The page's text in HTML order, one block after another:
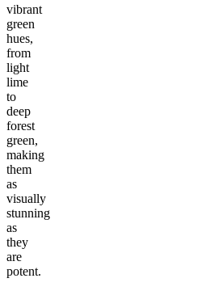
vibrant
green
hues,
from
light
lime
to
deep
forest
green,
making
them
as
visually
stunning
as
they
are
potent.